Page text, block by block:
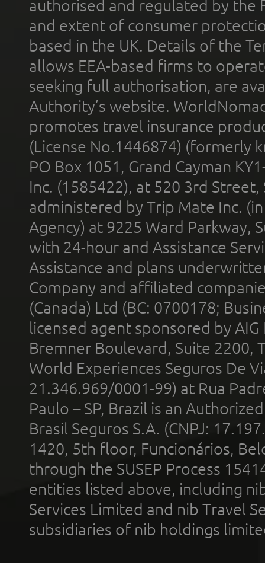
authorised and regulated by the
and extent of consumer
based in the UK. Details of the
allows EEA-based firms to
seeking full authorisation, are
Authority’s website.
promotes travel insurance
(License No.1446874) (formerly
PO Box 1051, Grand Cayman
Inc. (1585422), at 520 3rd
administered by Trip Mate Inc.
Agency) at 9225 Ward Parkway,
with 24-hour and Assistance
Assistance and plans
Company and affiliated
(Canada) Ltd (BC: 0700178;
licensed agent sponsored by
Bremner Boulevard, Suite 2200,
World Experiences Seguros De
21.346.969/0001-99) at Rua
Paulo – SP, Brazil is an
Brasil Seguros S.A. (CNPJ:
1420, 5th floor, Funcionários,
through the SUSEP Process
entities listed above, including
Services Limited and nib Travel
subsidiaries of nib holdings